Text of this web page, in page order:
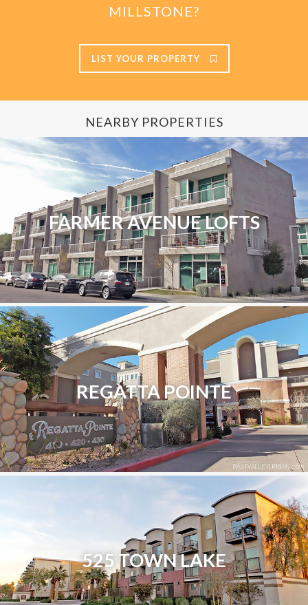
MILLSTONE?
LIST YOUR PROPERTY
NEARBY PROPERTIES
FARMER AVENUE LOFTS
REGATTA POINTE
525 TOWN LAKE